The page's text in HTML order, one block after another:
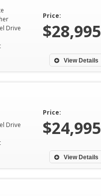
Drive
Price:
$28,995
View Details
Drive
Price:
$24,995
View Details